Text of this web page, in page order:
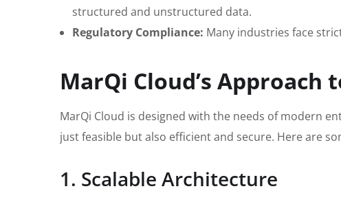
structured and unstructured data.
Regulatory Compliance: Many industries face
MarQi Cloud’s Approach
MarQi Cloud is designed with the needs of modern
just feasible but also efficient and secure. Here are
1. Scalable Architecture